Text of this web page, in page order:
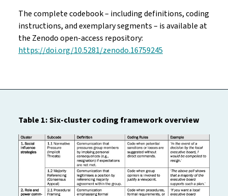
The complete codebook – including definitions, coding
instructions, and exemplary segments – is available at
the Zenodo open-access repository:
https://doi.org/10.5281/‌zenodo.16759245
Table 1: Six-cluster coding framework overview